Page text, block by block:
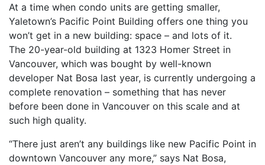
At a time when condo units are getting smaller,
Yaletown’s Pacific Point Building offers one thing you
won’t get in a new building: space – and lots of it.
The 20-year-old building at 1323 Homer Street in
Vancouver, which was bought by well-known
developer Nat Bosa last year, is currently undergoing a
complete renovation – something that has never
before been done in Vancouver on this scale and at
such high quality.
“There just aren’t any buildings like new Pacific Point in
downtown Vancouver any more,” says Nat Bosa,